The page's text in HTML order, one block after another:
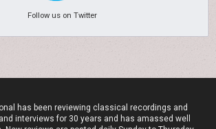
Follow us on Twitter
has been reviewing classical recordings and
interviews for 30 years and has amassed well